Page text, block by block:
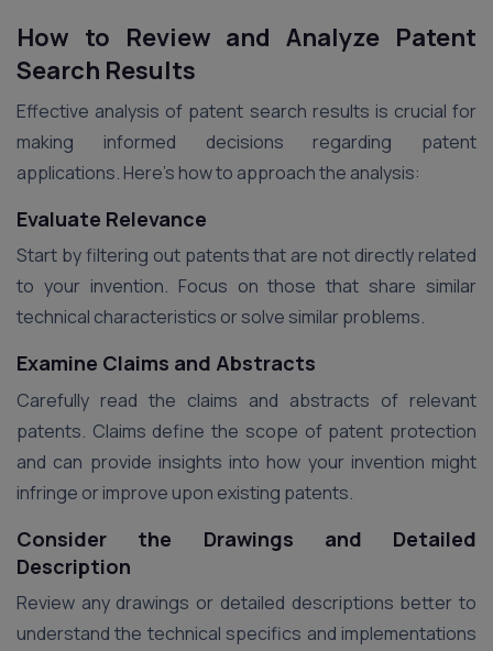
How to Review and Analyze Patent
Search Results
Effective analysis of patent search results is crucial for
making informed decisions regarding patent
applications. Here’s how to approach the analysis:
Evaluate Relevance
Start by filtering out patents that are not directly related
to your invention. Focus on those that share similar
technical characteristics or solve similar problems.
Examine Claims and Abstracts
Carefully read the claims and abstracts of relevant
patents. Claims define the scope of patent protection
and can provide insights into how your invention might
infringe or improve upon existing patents.
Consider the Drawings and Detailed
Description
Review any drawings or detailed descriptions better to
understand the technical specifics and implementations